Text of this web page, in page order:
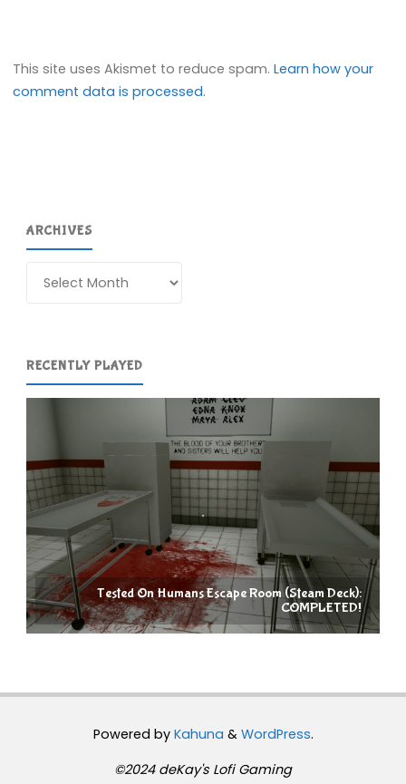
This site uses Akismet to reduce spam.Learn how your
comment data is processed.
ARCHIVES
RECENTLY PLAYED
Tested On Humans Escape Room (Steam Deck):
COMPLETED!
Powered byKahuna & WordPress.
©2024 deKay's Lofi Gaming